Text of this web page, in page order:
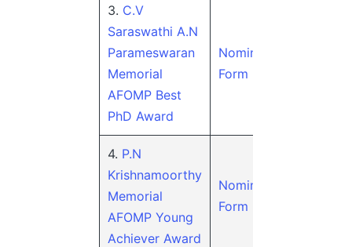
3. C.V
Saraswathi A.N
Parameswaran
Memorial
AFOMP Best
PhD Award
Nomination
Form
4. P.N
Krishnamoorthy
Memorial
AFOMP Young
Achiever Award
Nomination
Form